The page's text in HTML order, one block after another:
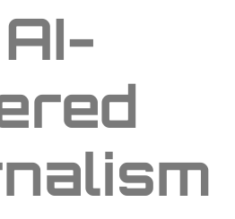
AI-